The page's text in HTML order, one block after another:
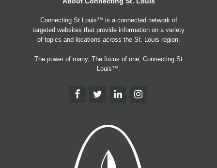
Connecting St Louis™ is a connected network of
targeted websites that provide information on a variety
of topics and locations across the St. Louis region.
The power of many, The focus of one, Connecting St
Louis™.